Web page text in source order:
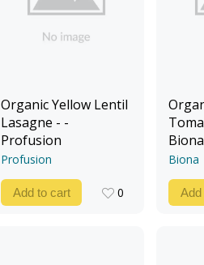
Organic Yellow Lentil
Lasagne - -
Profusion
Profusion
Add to cart
0
Biona
Biona
Add